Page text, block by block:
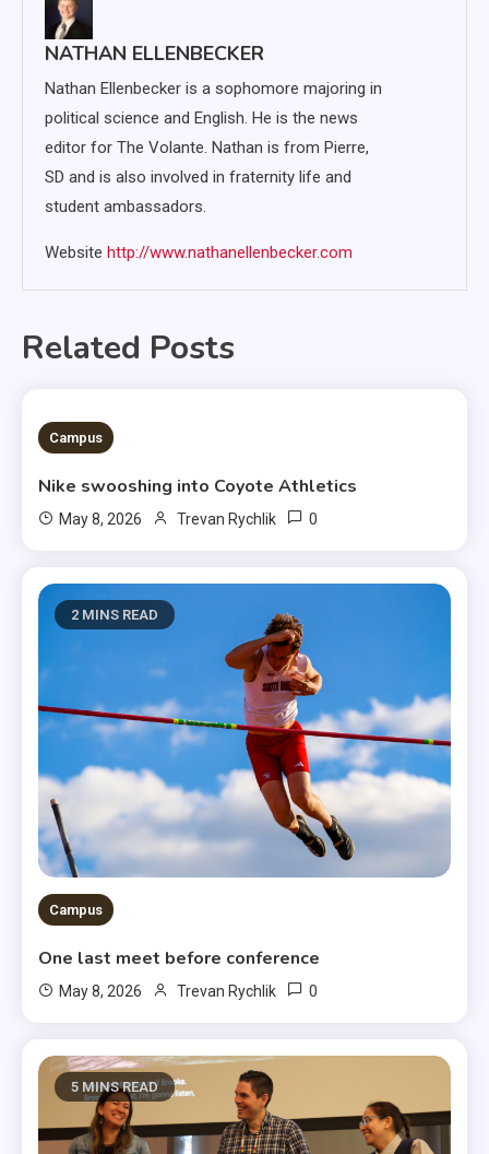
NATHAN ELLENBECKER
Nathan Ellenbecker is a sophomore majoring in
political science and English. He is the news
editor for The Volante. Nathan is from Pierre,
SD and is also involved in fraternity life and
student ambassadors.
Website http://www.nathanellenbecker.com
Related Posts
3 MINS READ
Campus
Nike swooshing into Coyote Athletics
May 8, 2026 Trevan Rychlik 0
2 MINS READ
Campus
One last meet before conference
May 8, 2026 Trevan Rychlik 0
5 MINS READ